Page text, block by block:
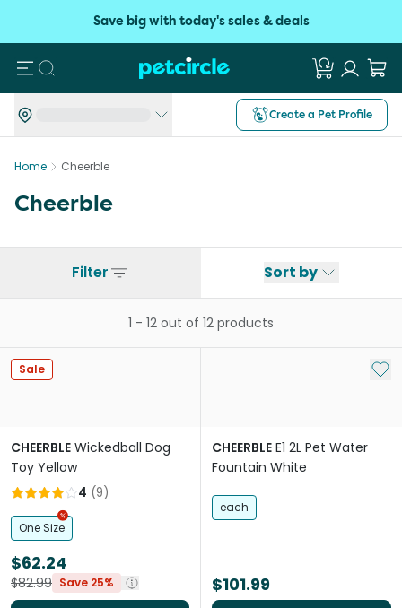
Save big with today's sales & deals
Search
Create a Pet Profile
Home Cheerble
Cheerble
Filter Sort by
1 - 12 out of 12 products
Sale
CHEERBLE Wickedball Dog
Toy Yellow
4 (9)
One Size
$62.24
$82.99 Save 25%
Add
CHEERBLE E1 2L Pet Water
Fountain White
each
$101.99